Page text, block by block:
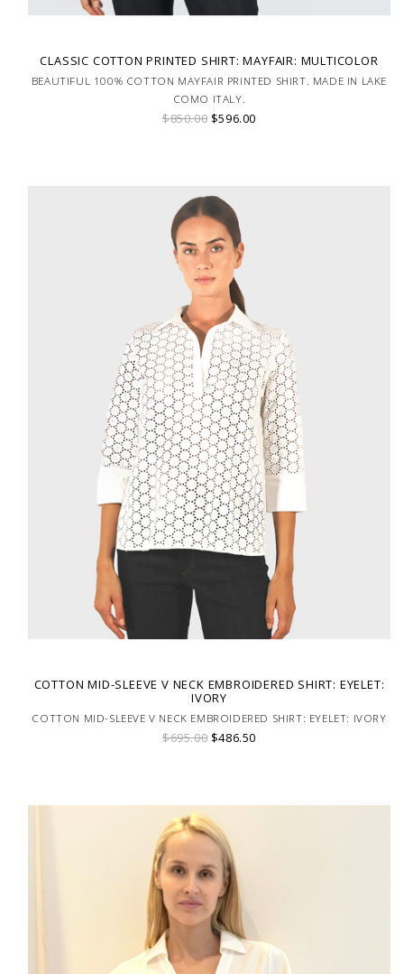
CLASSIC COTTON PRINTED SHIRT: MAYFAIR: MULTICOLOR
BEAUTIFUL 100% COTTON MAYFAIR PRINTED SHIRT. MADE IN LAKE
COMO ITALY.
$850.00 $596.00
COTTON MID-SLEEVE V NECK EMBROIDERED SHIRT: EYELET:
IVORY
COTTON MID-SLEEVE V NECK EMBROIDERED SHIRT: EYELET: IVORY
$695.00 $486.50